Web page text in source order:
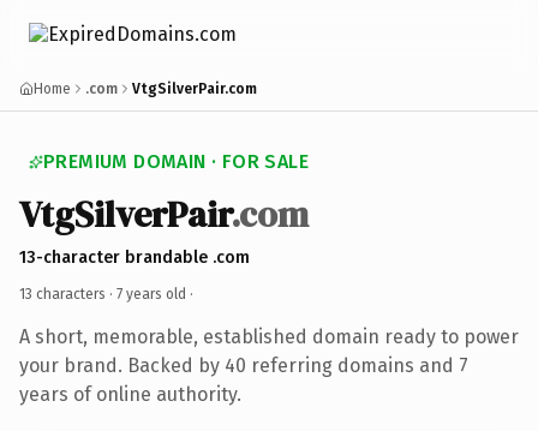
Home .com VtgSilverPair.com
PREMIUM DOMAIN · FOR SALE
VtgSilverPair.com
13-character brandable .com
13 characters · 7 years old ·
A short, memorable, established domain ready to power
your brand. Backed by 40 referring domains and 7
years of online authority.